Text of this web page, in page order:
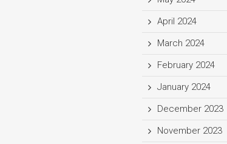
April 2024
March 2024
February 2024
January 2024
December 2023
November 2023